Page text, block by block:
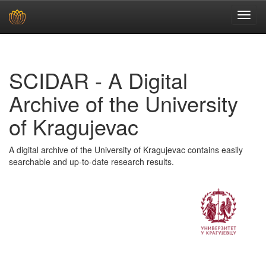
SCIDAR - A Digital
Archive of the University
of Kragujevac
A digital archive of the University of Kragujevac contains easily
searchable and up-to-date research results.